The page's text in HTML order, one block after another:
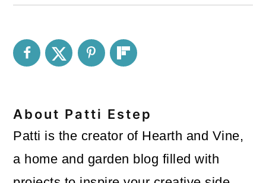
About Patti Estep
Patti is the creator of Hearth and Vine,
a home and garden blog filled with